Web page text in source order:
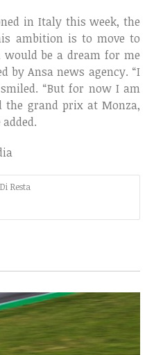
in Italy this week, the
ambition is to move to
be a dream for me
by Ansa news agency. “I
“But for now I am
the grand prix at Monza,
Resta